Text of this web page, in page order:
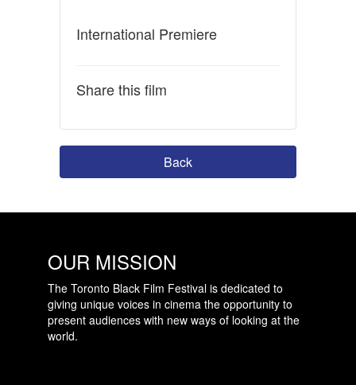
International Premiere
Share this film
Back
OUR MISSION
The Toronto Black Film Festival is dedicated to
giving unique voices in cinema the opportunity to
present audiences with new ways of looking at the
world.